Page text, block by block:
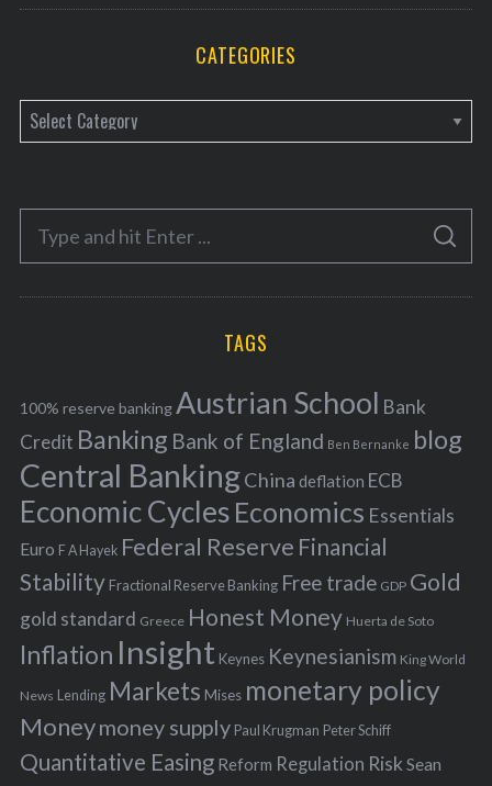
CATEGORIES
a
e
o
r
f
o
r
:
S
A
C
TAGS
100% reserve bankingAustrian School Bank
Credit Banking Bank of England Ben Bernanke blog
Central BankingChina deflation ECB
Economic Cycles Economics Essentials
Euro F A Hayek Federal Reserve Financial
Stability Fractional Reserve Banking Free trade GDP Gold
gold standard Greece Honest Money Huerta de Soto
Inflation Insight Keynes Keynesianism King World
News Lending Markets Mises monetary policy
Moneymoney supply Paul Krugman Peter Schiff
Quantitative Easing Reform Regulation Risk Sean